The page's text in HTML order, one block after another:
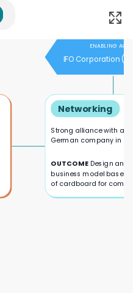
IFO Corporation
ENABLING
Networking
Strong alliance with a
German company in
OUTCOME Design and
business model based
of cardboard for